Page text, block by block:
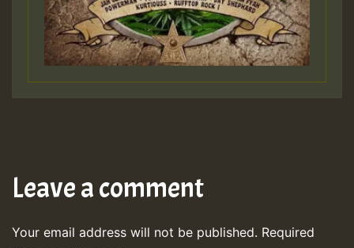
Leave a comment
Your email address will not be published. Required